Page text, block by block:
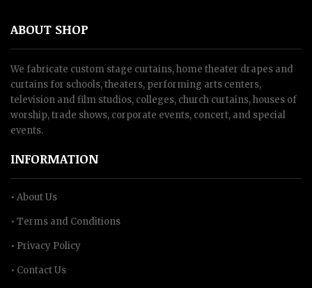
ABOUT SHOP
We fabricate custom stage curtains, home theater drapes and
curtains for schools, theaters, performing arts centers,
television and film studios, colleges, church curtains, houses of
worship, trade shows, corporate events, concert, and special
events.
INFORMATION
• About Us
• Terms and Conditions
• Privacy Policy
• Contact Us